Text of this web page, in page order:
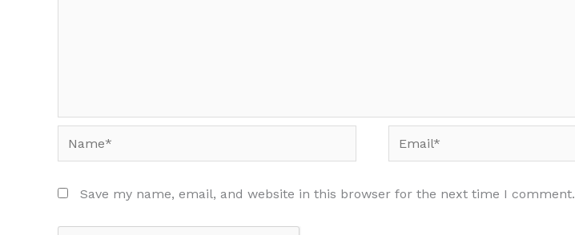
Email*
Save my name, email, and website in this browser for the next time I comment.